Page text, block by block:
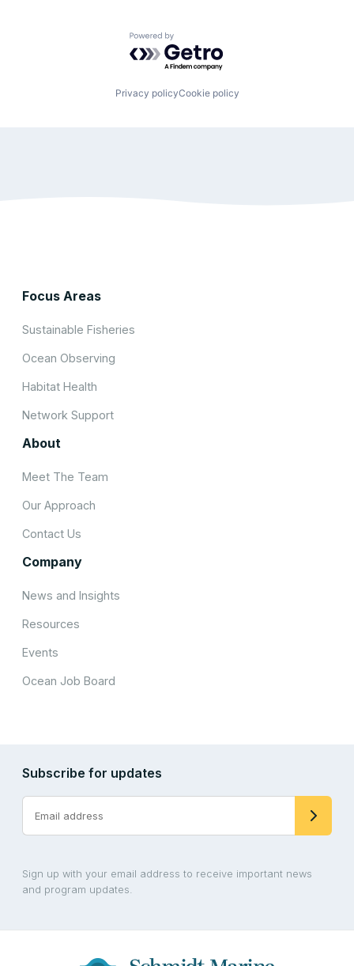
Powered by Getro.com
Privacy policyCookie policy
Focus Areas
Sustainable Fisheries
Ocean Observing
Habitat Health
Network Support
About
Meet The Team
Our Approach
Contact Us
Company
News and Insights
Resources
Events
Ocean Job Board
Subscribe for updates
Sign up with your email address to receive important news
and program updates.